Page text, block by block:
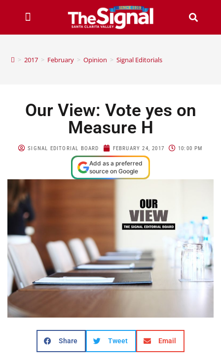
> 2017 > February > Opinion > Signal Editorials
Our View: Vote yes on
Measure H
SIGNAL EDITORIAL BOARD FEBRUARY 24, 2017 10:00 PM
Add as a preferred
source on Google
Share Tweet Email